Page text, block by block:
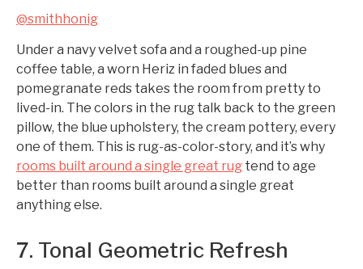
@smithhonig
Under a navy velvet sofa and a roughed-up pine
coffee table, a worn Heriz in faded blues and
pomegranate reds takes the room from pretty to
lived-in. The colors in the rug talk back to the green
pillow, the blue upholstery, the cream pottery, every
one of them. This is rug-as-color-story, and it’s why
rooms built around a single great rug tend to age
better than rooms built around a single great
anything else.
7. Tonal Geometric Refresh